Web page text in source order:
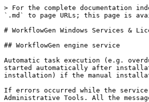
> For the complete documentation
`.md` to page URLs; this page is
# WorkflowGen Windows Services &
## WorkflowGen engine service
Automatic task execution (e.g.
started automatically after
installation) if the manual
If errors occurred while the service
Administrative Tools. All the